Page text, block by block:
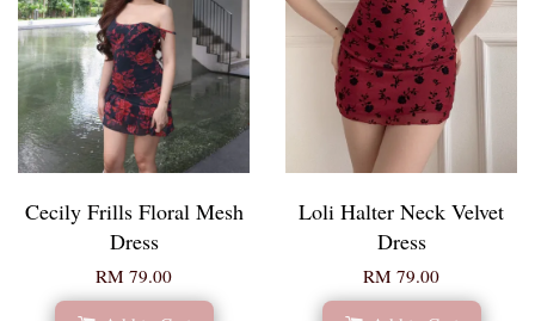
Cecily Frills Floral Mesh
Dress
RM 79.00
Loli Halter Neck Velvet
Dress
RM 79.00